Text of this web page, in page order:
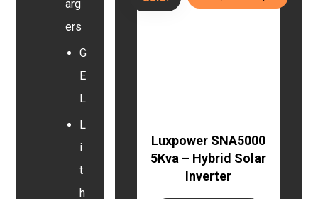
Luxpower SNA5000
5Kva – Hybrid Solar
Inverter
arg
ers
G
E
L
L
i
t
h